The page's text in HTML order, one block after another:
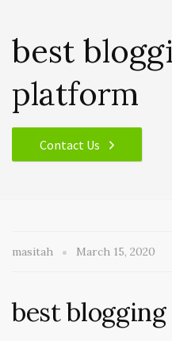
best
platform
Contact Us
masitah March 15, 2020
best